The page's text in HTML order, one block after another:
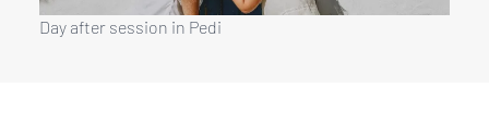
Day after session in Pedi